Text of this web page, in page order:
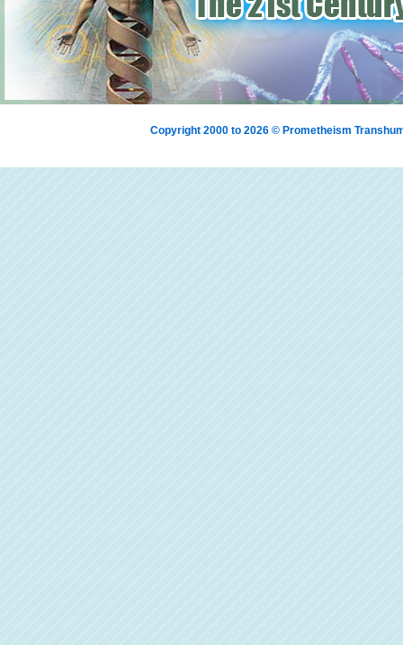
Copyright 2000 to 2026 © Prometheism